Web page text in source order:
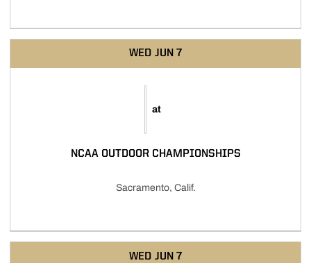
WED JUN 7
at
NCAA OUTDOOR CHAMPIONSHIPS
Sacramento, Calif.
WED JUN 7